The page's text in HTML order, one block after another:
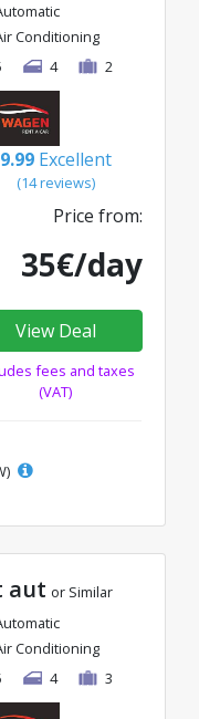
Conditioning
4 2
9.99 Excellent
(14 reviews)
Price from:
35€/day
View Deal
fees and taxes
(VAT)
aut or Similar
Conditioning
4 3